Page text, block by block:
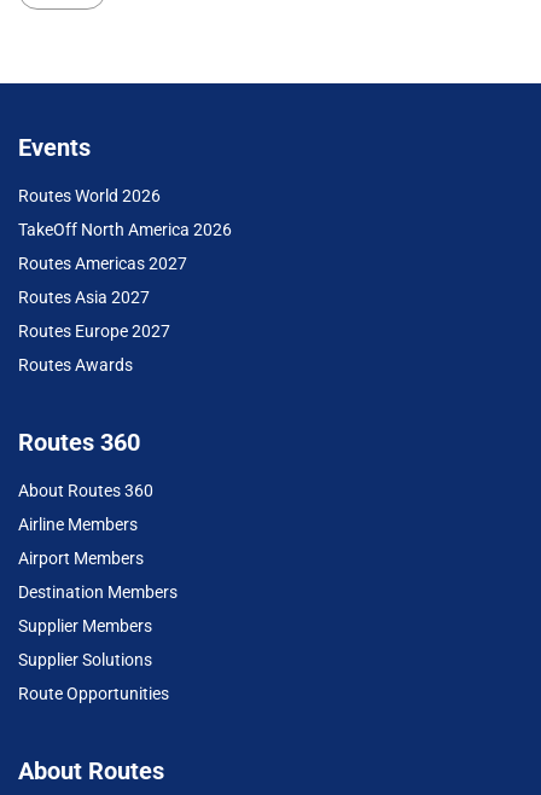
Events
Routes World 2026
TakeOff North America 2026
Routes Americas 2027
Routes Asia 2027
Routes Europe 2027
Routes Awards
Routes 360
About Routes 360
Airline Members
Airport Members
Destination Members
Supplier Members
Supplier Solutions
Route Opportunities
About Routes